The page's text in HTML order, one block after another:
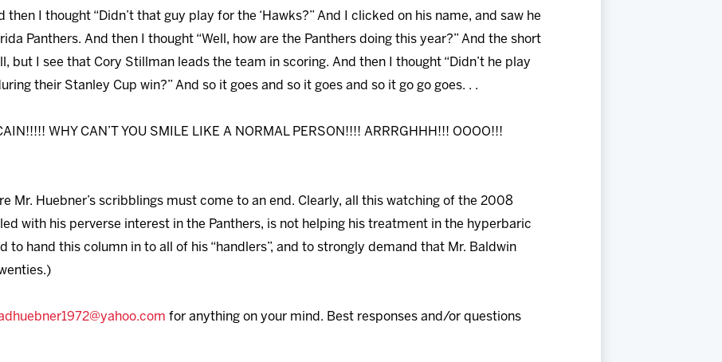
I thought “Didn’t that guy play for the ‘Hawks?” And I clicked on his name, and saw he
Panthers. And then I thought “Well, how are the Panthers doing this year?” And the short
but I see that Cory Stillman leads the team in scoring. And then I thought “Didn’t he play
their Stanley Cup win?” And so it goes and so it goes and so it go go goes. . .
WHY CAN’T YOU SMILE LIKE A NORMAL PERSON!!!! ARRRGHHH!!! OOOO!!!
Mr. Huebner’s scribblings must come to an end. Clearly, all this watching of the 2008
with his perverse interest in the Panthers, is not helping his treatment in the hyperbaric
to hand this column in to all of his “handlers”, and to strongly demand that Mr. Baldwin
for anything on your mind. Best responses and/or questions